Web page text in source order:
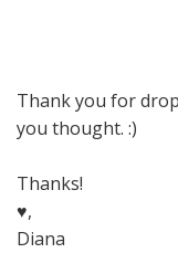
Thank you for
you thought. :)
Thanks!
♥,
Diana